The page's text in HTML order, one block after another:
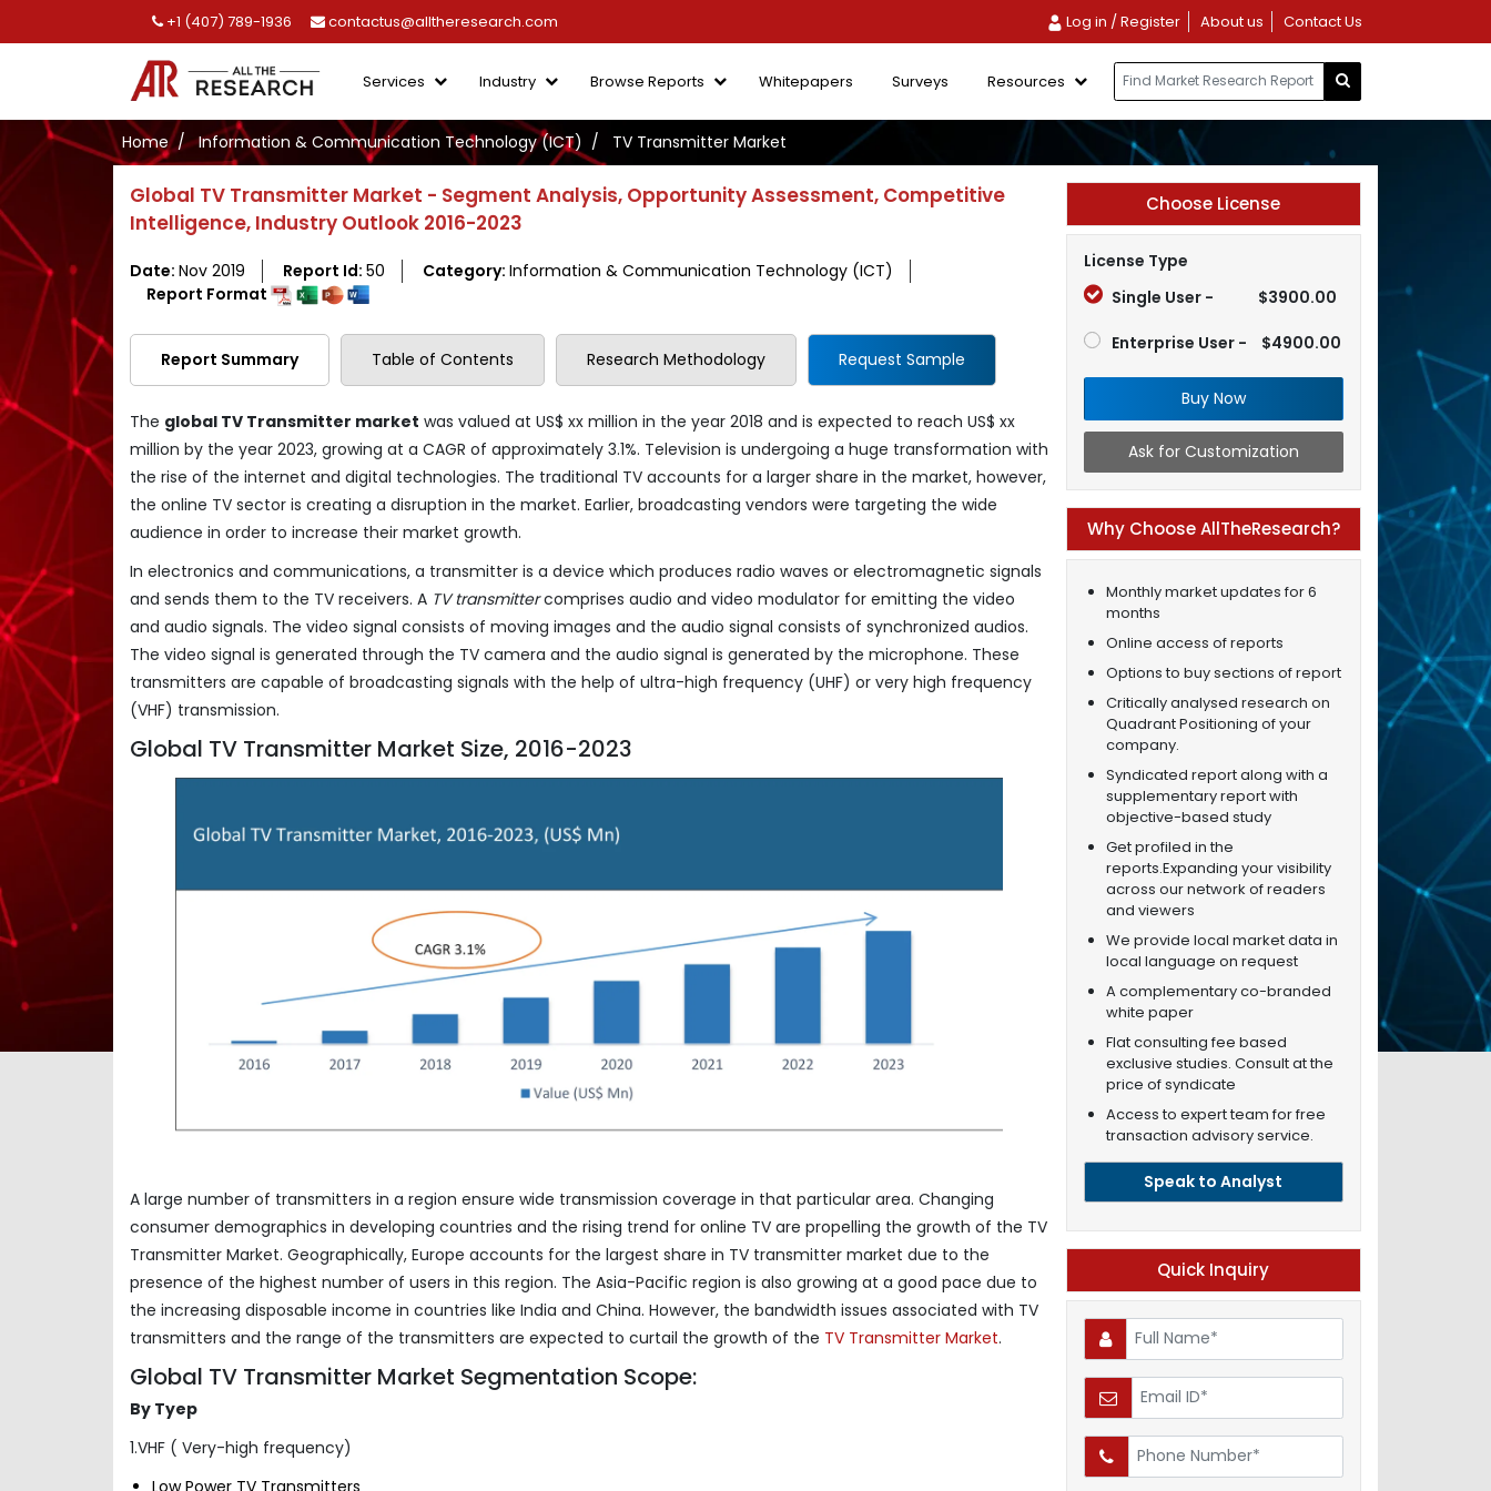
+1 (407) 789-1936 contactus@alltheresearch.com Log in / Register About us Contact Us
Services Industry Browse Reports Whitepapers Surveys Resources
Home Information & Communication Technology (ICT) TV Transmitter Market
Global TV Transmitter Market - Segment Analysis, Opportunity Assessment, Competitive
Intelligence, Industry Outlook 2016-2023
Date: Nov 2019 Report Id: 50 Category: Information & Communication Technology (ICT)
Report Format
Report Summary Table of Contents Research Methodology Request Sample
The global TV Transmitter market was valued at US$ xx million in the year 2018 and is expected to reach US$ xx
million by the year 2023, growing at a CAGR of approximately 3.1%. Television is undergoing a huge transformation with
the rise of the internet and digital technologies. The traditional TV accounts for a larger share in the market, however,
the online TV sector is creating a disruption in the market. Earlier, broadcasting vendors were targeting the wide
audience in order to increase their market growth.
In electronics and communications, a transmitter is a device which produces radio waves or electromagnetic signals
and sends them to the TV receivers. A TV transmittercomprises audio and video modulator for emitting the video
and audio signals. The video signal consists of moving images and the audio signal consists of synchronized audios.
The video signal is generated through the TV camera and the audio signal is generated by the microphone. These
transmitters are capable of broadcasting signals with the help of ultra-high frequency (UHF) or very high frequency
(VHF) transmission.
Global TV Transmitter Market Size, 2016-2023
A large number of transmitters in a region ensure wide transmission coverage in that particular area. Changing
consumer demographics in developing countries and the rising trend for online TV are propelling the growth of the TV
Transmitter Market. Geographically, Europe accounts for the largest share in TV transmitter market due to the
presence of the highest number of users in this region. The Asia-Pacific region is also growing at a good pace due to
the increasing disposable income in countries like India and China. However, the bandwidth issues associated with TV
transmitters and the range of the transmitters are expected to curtail the growth of the TV Transmitter Market.
Global TV Transmitter Market Segmentation Scope:
By Tyep
1.VHF ( Very-high frequency)
Choose License
License Type
Single User -
$3900.00
Enterprise User - $4900.00
Buy Now
Ask for Customization
Why Choose AllTheResearch?
Monthly market updates for 6
months
Online access of reports
Options to buy sections of report
Critically analysed research on
Quadrant Positioning of your
company.
Syndicated report along with a
supplementary report with
objective-based study
Get profiled in the
reports.Expanding your visibility
across our network of readers
and viewers
We provide local market data in
local language on request
A complementary co-branded
white paper
Flat consulting fee based
exclusive studies. Consult at the
price of syndicate
Access to expert team for free
transaction advisory service.
Speak to Analyst
Quick Inquiry